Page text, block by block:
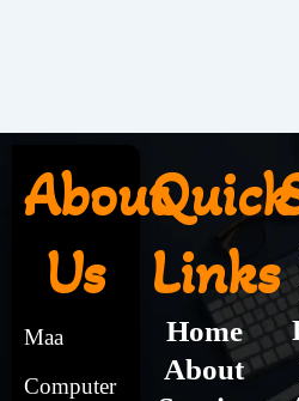
About
Us
Maa
Computer
Quick
Links
Home
About